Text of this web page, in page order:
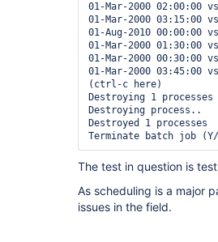
01-Mar-2000 02:00:00
01-Mar-2000 03:15:00
01-Aug-2010 00:00:00
01-Mar-2000 01:30:00
01-Mar-2000 00:30:00
01-Mar-2000 03:45:00
(ctrl-c here)
Destroying 1 processes
Destroying process..
Destroyed 1 processes
The test in question is
As scheduling is a major
issues in the field.